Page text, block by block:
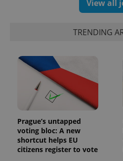
View all
TRENDING
Prague’s untapped
voting bloc: A new
shortcut helps EU
citizens register to vote